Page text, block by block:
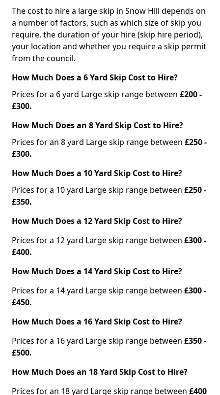
The cost to hire a large skip in Snow Hill depends on
a number of factors, such as which size of skip you
require, the duration of your hire (skip hire period),
your location and whether you require a skip permit
from the council.
How Much Does a 6 Yard Skip Cost to Hire?
Prices for a 6 yard Large skip range between £200 -
£300.
How Much Does an 8 Yard Skip Cost to Hire?
Prices for an 8 yard Large skip range between £250 -
£300.
How Much Does a 10 Yard Skip Cost to Hire?
Prices for a 10 yard Large skip range between £250 -
£350.
How Much Does a 12 Yard Skip Cost to Hire?
Prices for a 12 yard Large skip range between £300 -
£400.
How Much Does a 14 Yard Skip Cost to Hire?
Prices for a 14 yard Large skip range between £300 -
£450.
How Much Does a 16 Yard Skip Cost to Hire?
Prices for a 16 yard Large skip range between £350 -
£500.
How Much Does an 18 Yard Skip Cost to Hire?
Prices for an 18 yard Large skip range between £400